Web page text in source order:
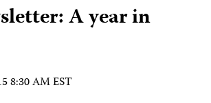
A year in
8:30 AM EST